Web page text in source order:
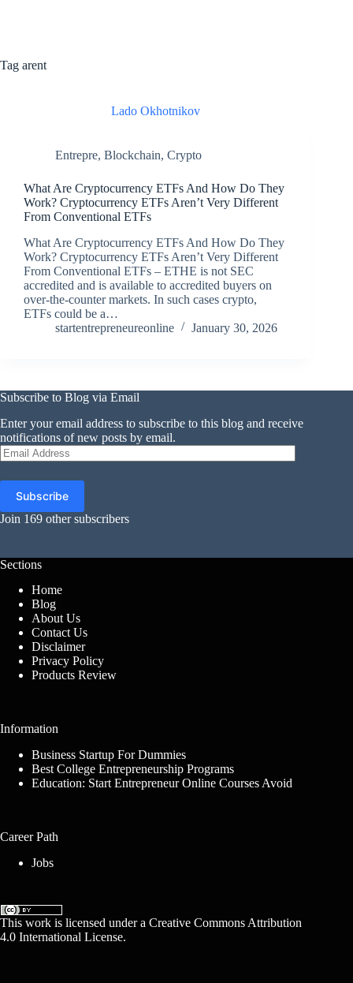
Tag arent
Lado Okhotnikov
Entrepre, Blockchain, Crypto
What Are Cryptocurrency ETFs And How Do They
Work? Cryptocurrency ETFs Aren’t Very Different
From Conventional ETFs
What Are Cryptocurrency ETFs And How Do They
Work? Cryptocurrency ETFs Aren’t Very Different
From Conventional ETFs – ETHE is not SEC
accredited and is available to accredited buyers on
over-the-counter markets. In such cases crypto,
ETFs could be a…
startentrepreneureonline
January 30, 2026
Subscribe to Blog via Email
Enter your email address to subscribe to this blog and receive
notifications of new posts by email.
Email
Address
Subscribe
Join 169 other subscribers
Sections
Home
Blog
About Us
Contact Us
Disclaimer
Privacy Policy
Products Review
Information
Business Startup For Dummies
Best College Entrepreneurship Programs
Education: Start Entrepreneur Online Courses Avoid
Career Path
Jobs
This work is licensed under a Creative Commons Attribution
4.0 International License.